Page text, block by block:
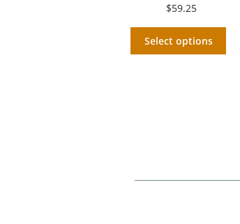
$59.25
Select options